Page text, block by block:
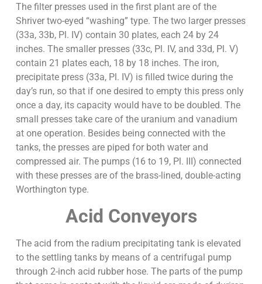
The filter presses used in the first plant are of the
Shriver two-eyed “washing” type. The two larger presses
(33a, 33b, Pl. IV) contain 30 plates, each 24 by 24
inches. The smaller presses (33c, Pl. IV, and 33d, Pl. V)
contain 21 plates each, 18 by 18 inches. The iron,
precipitate press (33a, Pl. IV) is filled twice during the
day’s run, so that if one desired to empty this press only
once a day, its capacity would have to be doubled. The
small presses take care of the uranium and vanadium
at one operation. Besides being connected with the
tanks, the presses are piped for both water and
compressed air. The pumps (16 to 19, Pl. III) connected
with these presses are of the brass-lined, double-acting
Worthington type.
Acid Conveyors
The acid from the radium precipitating tank is elevated
to the settling tanks by means of a centrifugal pump
through 2-inch acid rubber hose. The parts of the pump